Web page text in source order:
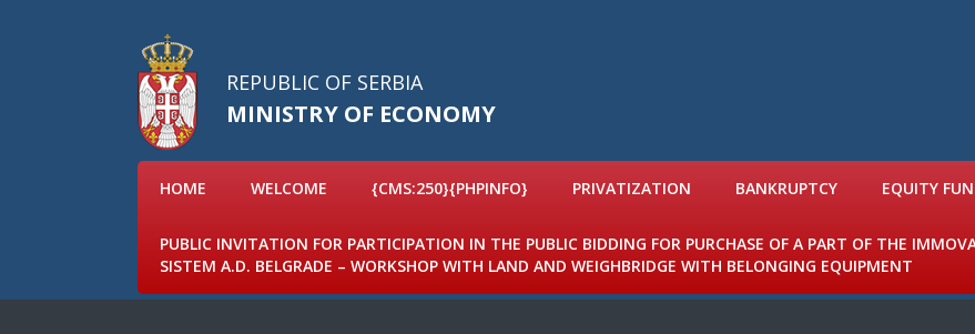
REPUBLIC OF SERBIA
MINISTRY OF ECONOMY
HOME WELCOME {CMS:250}{PHPINFO} PRIVATIZATION BANKRUPTCY EQUITY
PUBLIC INVITATION FOR PARTICIPATION IN THE PUBLIC BIDDING FOR PURCHASE OF A PART OF THE
SISTEM A.D. BELGRADE – WORKSHOP WITH LAND AND WEIGHBRIDGE WITH BELONGING EQUIPMENT